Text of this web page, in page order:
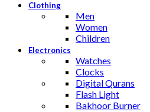
Clothing
Men
Women
Children
Electronics
Watches
Clocks
Digital Qurans
Flash Light
Bakhoor Burner